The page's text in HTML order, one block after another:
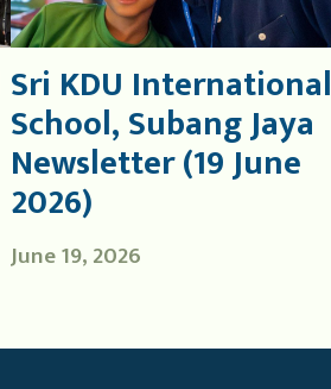
June 19, 2026
Sri KDU International
School, Subang Jaya
Newsletter (19 June
2026)